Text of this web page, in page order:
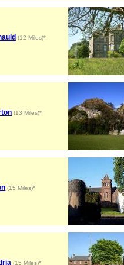
(12 Miles)*
(13 Miles)*
(15 Miles)*
(15 Miles)*